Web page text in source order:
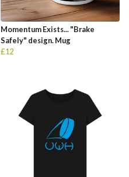
Momentum Exists... "Brake
Safely" design. Mug
£12